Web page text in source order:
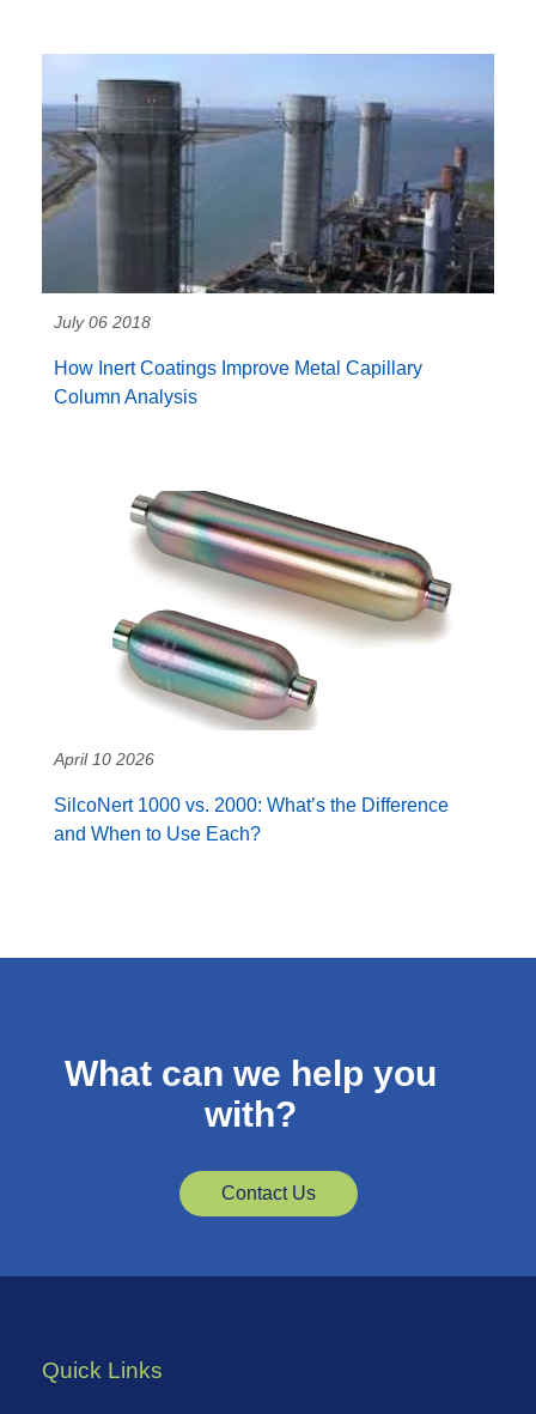
July 06 2018
How Inert Coatings Improve Metal Capillary
Column Analysis
April 10 2026
SilcoNert 1000 vs. 2000: What’s the Difference
and When to Use Each?
What can we help you
with?
Contact Us
Quick Links